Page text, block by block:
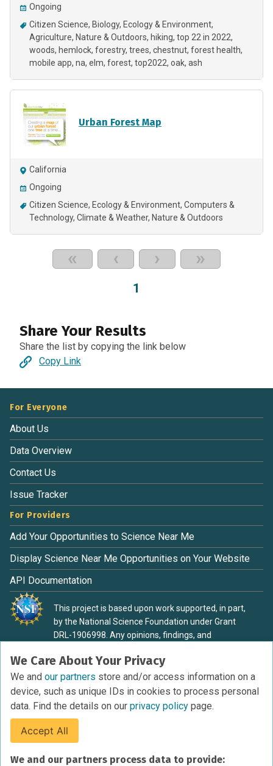
Ongoing
Citizen Science Biology Ecology & Environment
Agriculture Nature & Outdoors hiking top 22 in 2022
woods hemlock forestry trees chestnut forest health
mobile app na elm forest top2022 oak ash
Urban Forest Map
California
Ongoing
Citizen Science Ecology & Environment Computers &
Technology Climate & Weather Nature & Outdoors
« ‹ › »
1
Share Your Results
Share the list by copying the link below
Copy Link
We Care About Your Privacy
We and our partners store and/or access information on a
device, such as unique IDs in cookies to process personal
data. Find the details on our privacy policy page.
Accept All
We and our partners process data to provide:
For Everyone
About Us
Data Overview
Contact Us
Issue Tracker
For Providers
Add Your Opportunities to Science Near Me
Display Science Near Me Opportunities on Your Website
API Documentation
This project is based upon work supported, in part,
by the National Science Foundation under Grant
DRL-1906998. Any opinions, findings, and
material are those of the authors and do not
necessarily reflect the view of the National Science
Foundation.